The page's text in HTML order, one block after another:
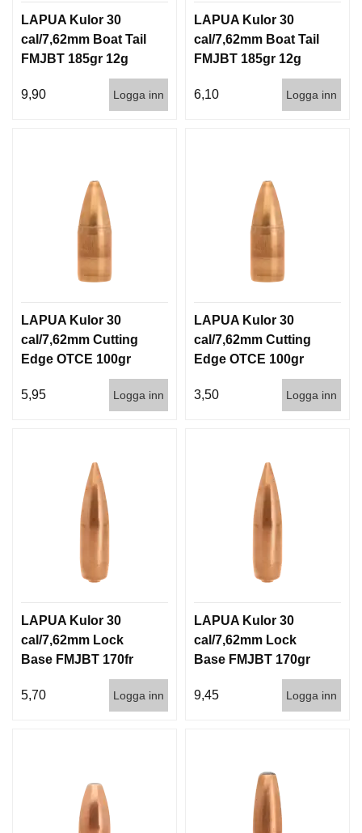
LAPUA Kulor 30
cal/7,62mm Boat Tail
FMJBT 185gr 12g
9,90
Logga inn
LAPUA Kulor 30
cal/7,62mm Boat Tail
FMJBT 185gr 12g
6,10
Logga inn
LAPUA Kulor 30
cal/7,62mm Cutting
Edge OTCE 100gr
5,95
Logga inn
LAPUA Kulor 30
cal/7,62mm Cutting
Edge OTCE 100gr
3,50
Logga inn
LAPUA Kulor 30
cal/7,62mm Lock
Base FMJBT 170fr
5,70
Logga inn
LAPUA Kulor 30
cal/7,62mm Lock
Base FMJBT 170gr
9,45
Logga inn